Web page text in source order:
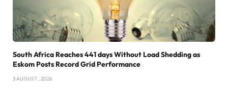
South Africa Reaches 441 days Without Load Shedding as
Eskom Posts Record Grid Performance
3 AUGUST , 2026